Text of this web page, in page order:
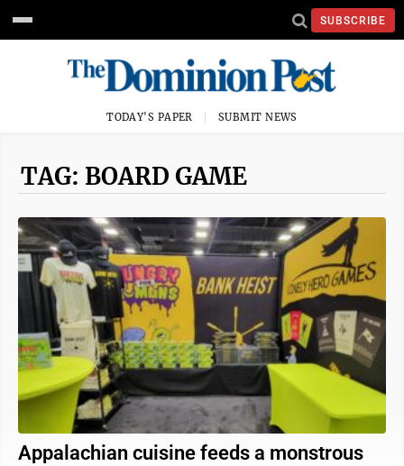
SUBSCRIBE
TODAY'S PAPER SUBMIT NEWS
TAG: BOARD GAME
Appalachian cuisine feeds a monstrous